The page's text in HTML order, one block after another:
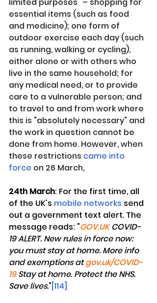
essential items (such as food
and medicine); one form of
outdoor exercise each day (such
as running, walking or cycling),
either alone or with others who
live in the same household; for
any medical need, or to provide
care to a vulnerable person; and
to travel to and from work where
this is "absolutely necessary" and
the work in question cannot be
done from home. However, when
these restrictions came into
force on 26 March,
24th March: For the first time, all
of the UK's mobile networks send
out a government text alert. The
message reads: "GOV.UK COVID-
19 ALERT. New rules in force now:
you must stay at home. More info
and exemptions at gov.uk/COVID-
19 Stay at home. Protect the NHS.
Save lives."[114]